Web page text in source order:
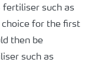
fertiliser such as
choice for the first
then be
such as